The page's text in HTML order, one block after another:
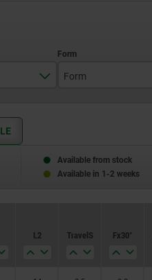
Form
Available from stock
Available in 1-2 weeks
L2 Travel S Fx30°